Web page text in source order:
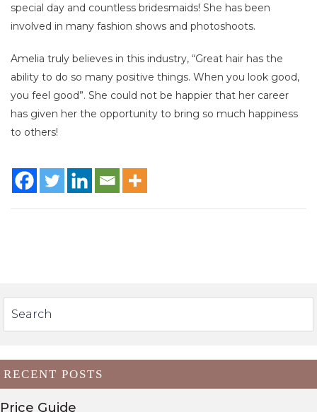
special day and countless bridesmaids! She has been
involved in many fashion shows and photoshoots.
Amelia truly believes in this industry, “Great hair has the
ability to do so many positive things. When you look good,
you feel good”. She could not be happier that her career
has given her the opportunity to bring so much happiness
to others!
RECENT POSTS
Price Guide